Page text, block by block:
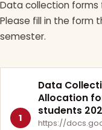
Data collection forms
Please fill in the form
semester.
1
Data
Allocation
students
https://